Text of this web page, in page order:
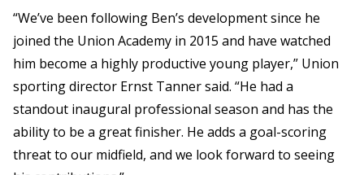
“We’ve been following Ben’s development since he
joined the Union Academy in 2015 and have watched
him become a highly productive young player,” Union
sporting director Ernst Tanner said. “He had a
standout inaugural professional season and has the
ability to be a great finisher. He adds a goal-scoring
threat to our midfield, and we look forward to seeing